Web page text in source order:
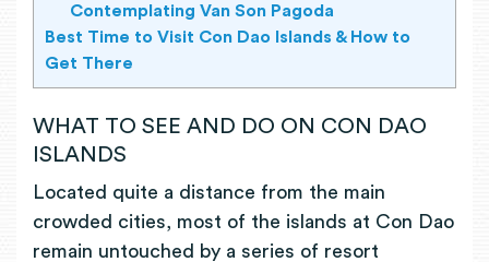
Contemplating Van Son Pagoda
Best Time to Visit Con Dao Islands & How to
Get There
WHAT TO SEE AND DO ON CON DAO
ISLANDS
Located quite a distance from the main
crowded cities, most of the islands at Con Dao
remain untouched by a series of resort